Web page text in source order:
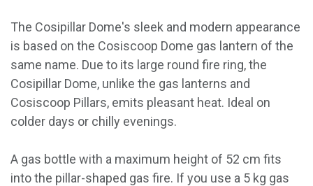
The Cosipillar Dome's sleek and modern appearance
is based on the Cosiscoop Dome gas lantern of the
same name. Due to its large round fire ring, the
Cosipillar Dome, unlike the gas lanterns and
Cosiscoop Pillars, emits pleasant heat. Ideal on
colder days or chilly evenings.
A gas bottle with a maximum height of 52 cm fits
into the pillar-shaped gas fire. If you use a 5 kg gas